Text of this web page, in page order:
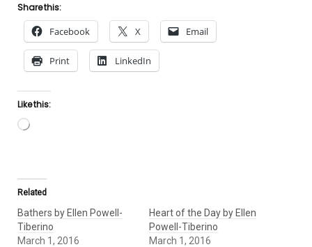
Share this:
Facebook X Email
Print LinkedIn
Like this:
Loading…
Related
Bathers by Ellen Powell-
Tiberino
March 1, 2016
Heart of the Day by Ellen
Powell-Tiberino
March 1, 2016